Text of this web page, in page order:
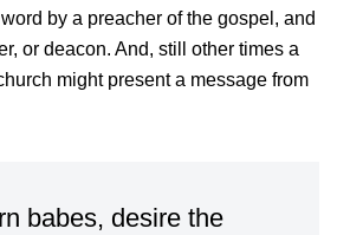
by a preacher of the gospel, and
or deacon. And, still other times a
might present a message from
babes, desire the